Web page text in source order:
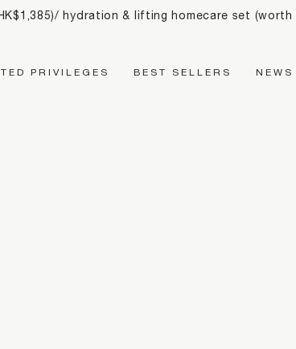
hydration & lifting homecare set (worth
PRIVILEGES BEST SELLERS NEWS